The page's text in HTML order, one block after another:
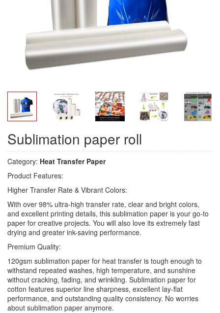
Sublimation paper roll
Category: Heat Transfer Paper
Product Features:
Higher Transfer Rate & Vibrant Colors:
With over 98% ultra-high transfer rate, clear and bright colors,
and excellent printing details, this sublimation paper is your go-to
paper for creative projects. You will also love its extremely fast
drying and greater ink-saving performance.
Premium Quality:
120gsm sublimation paper for heat transfer is tough enough to
withstand repeated washes, high temperature, and sunshine
without cracking, fading, and wrinkling. Sublimation paper for
cotton features superior line sharpness, excellent lay-flat
performance, and outstanding quality consistency. No worries
about sublimation paper anymore.